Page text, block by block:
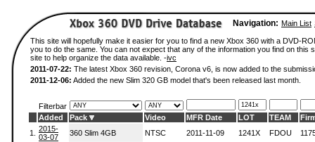
Navigation: Main List
This site will hopefully make it easier for you to find a new Xbox 360 with a DVD-
you to do the same. You can not expect that any of the information you find on
site to help organize the data available. -ivc
2011-07-22: The latest Xbox 360 revision, Corona v6, is now added to the
2011-12-06: Added the new Slim 320 GB model that's been released last month.
Filterbar
Added
Pack Video MFR Date LOT TEAM
1.
2015-
03-07
360 Slim 4GB NTSC 2011-11-09 1241X FDOU